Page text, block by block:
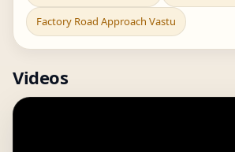
Factory Road Approach Vastu
Videos